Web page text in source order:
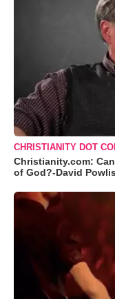
CHRISTIANITY DOT
Christianity.com:
of God?-David